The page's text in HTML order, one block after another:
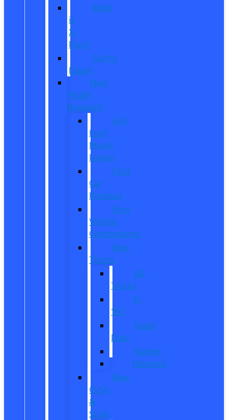
What
is
X-
Plan?
CarPro
Expert
New
Model
Research
Full
Ford
Model
Lineup
Ford
Car
Reviews
Ford
Vehicle
Comparisons
New
Trucks
All
Trucks
F-
150
Super
Duty
Ranger
Maverick
New
CUVs
&
SUVs